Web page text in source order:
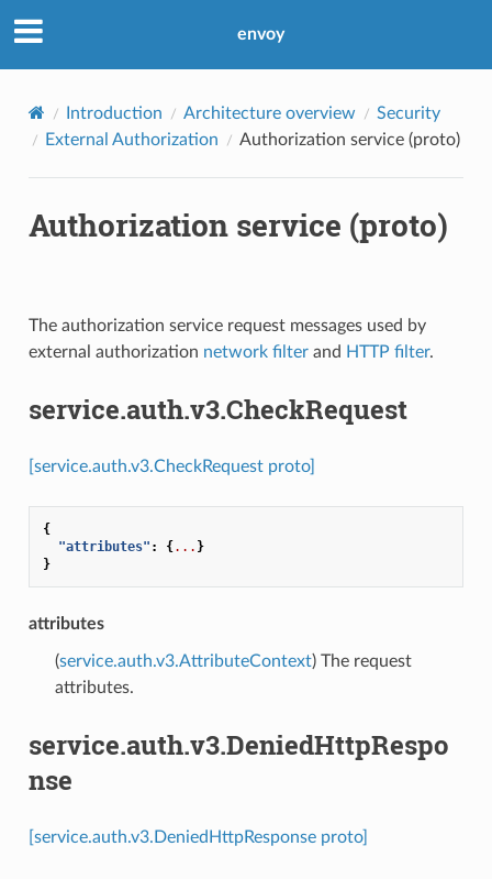
envoy
Introduction Architecture overview
Security
External Authorization
Authorization service (proto)
Authorization service (proto)
The authorization service request messages used by
external authorization network filterand HTTP filter.
service.auth.v3.CheckRequest
[service.auth.v3.CheckRequest proto]
{
"attributes" : {... }
}
attributes
(service.auth.v3.AttributeContext) The request
attributes.
service.auth.v3.DeniedHttpRespo
nse
[service.auth.v3.DeniedHttpResponse proto]